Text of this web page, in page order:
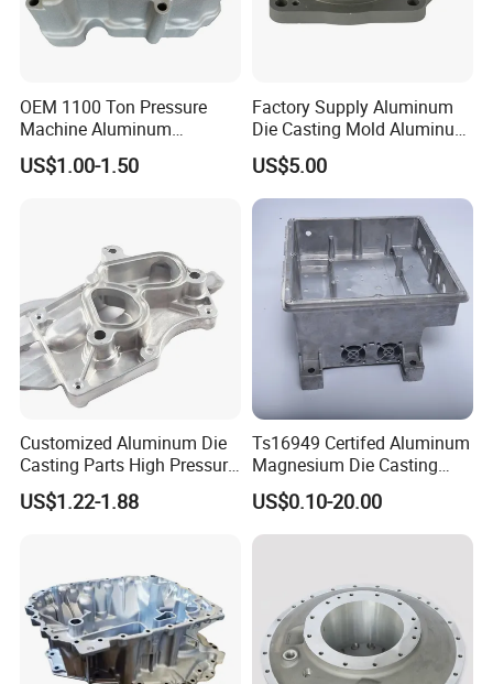
OEM 1100 Ton Pressure
Machine Aluminum
Alloy/ADC10/ADC12/Zinc/
Zamak Die Casting Part
US$1.00-1.50
Factory Supply Aluminum
Die Casting Mold Aluminum
Flange
US$5.00
Customized Aluminum Die
Casting Parts High Pressure
Aluminium Casting Service
US$1.22-1.88
Ts16949 Certifed Aluminum
Magnesium Die Casting
New Energy Auto Parts
Controller Body
US$0.10-20.00